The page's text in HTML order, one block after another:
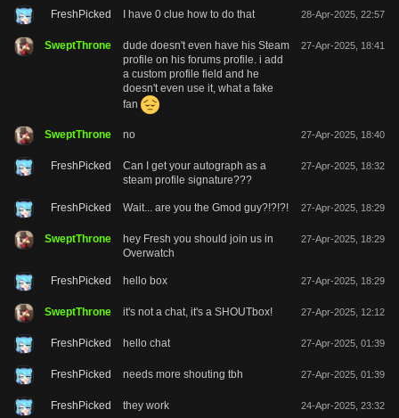
FreshPicked I have 0 clue how to do that 28-Apr-2025, 22:57
SweptThrone
dude doesn't even have his Steam
profile on his forums profile. i add
a custom profile field and he
doesn't even use it, what a fake
fan
27-Apr-2025, 18:41
SweptThrone no 27-Apr-2025, 18:40
FreshPicked
Can I get your autograph as a
steam profile signature???
27-Apr-2025, 18:32
FreshPicked Wait... are you the Gmod guy?!?!?! 27-Apr-2025, 18:29
SweptThrone
hey Fresh you should join us in
Overwatch
27-Apr-2025, 18:29
FreshPicked hello box 27-Apr-2025, 18:29
SweptThrone it's not a chat, it's a SHOUTbox! 27-Apr-2025, 12:12
FreshPicked hello chat 27-Apr-2025, 01:39
FreshPicked needs more shouting tbh 27-Apr-2025, 01:39
FreshPicked they work 24-Apr-2025, 23:32